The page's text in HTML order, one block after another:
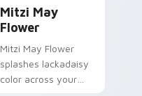
Mitzi May
Flower
Mitzi May Flower
splashes lackadaisy
color across your